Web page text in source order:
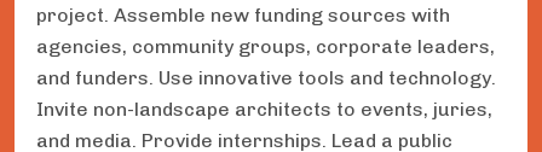
project. Assemble new funding sources with
agencies, community groups, corporate leaders,
and funders. Use innovative tools and technology.
Invite non-landscape architects to events, juries,
and media. Provide internships. Lead a public